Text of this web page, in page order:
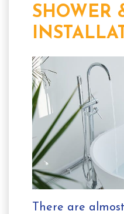
SHOWER
There are